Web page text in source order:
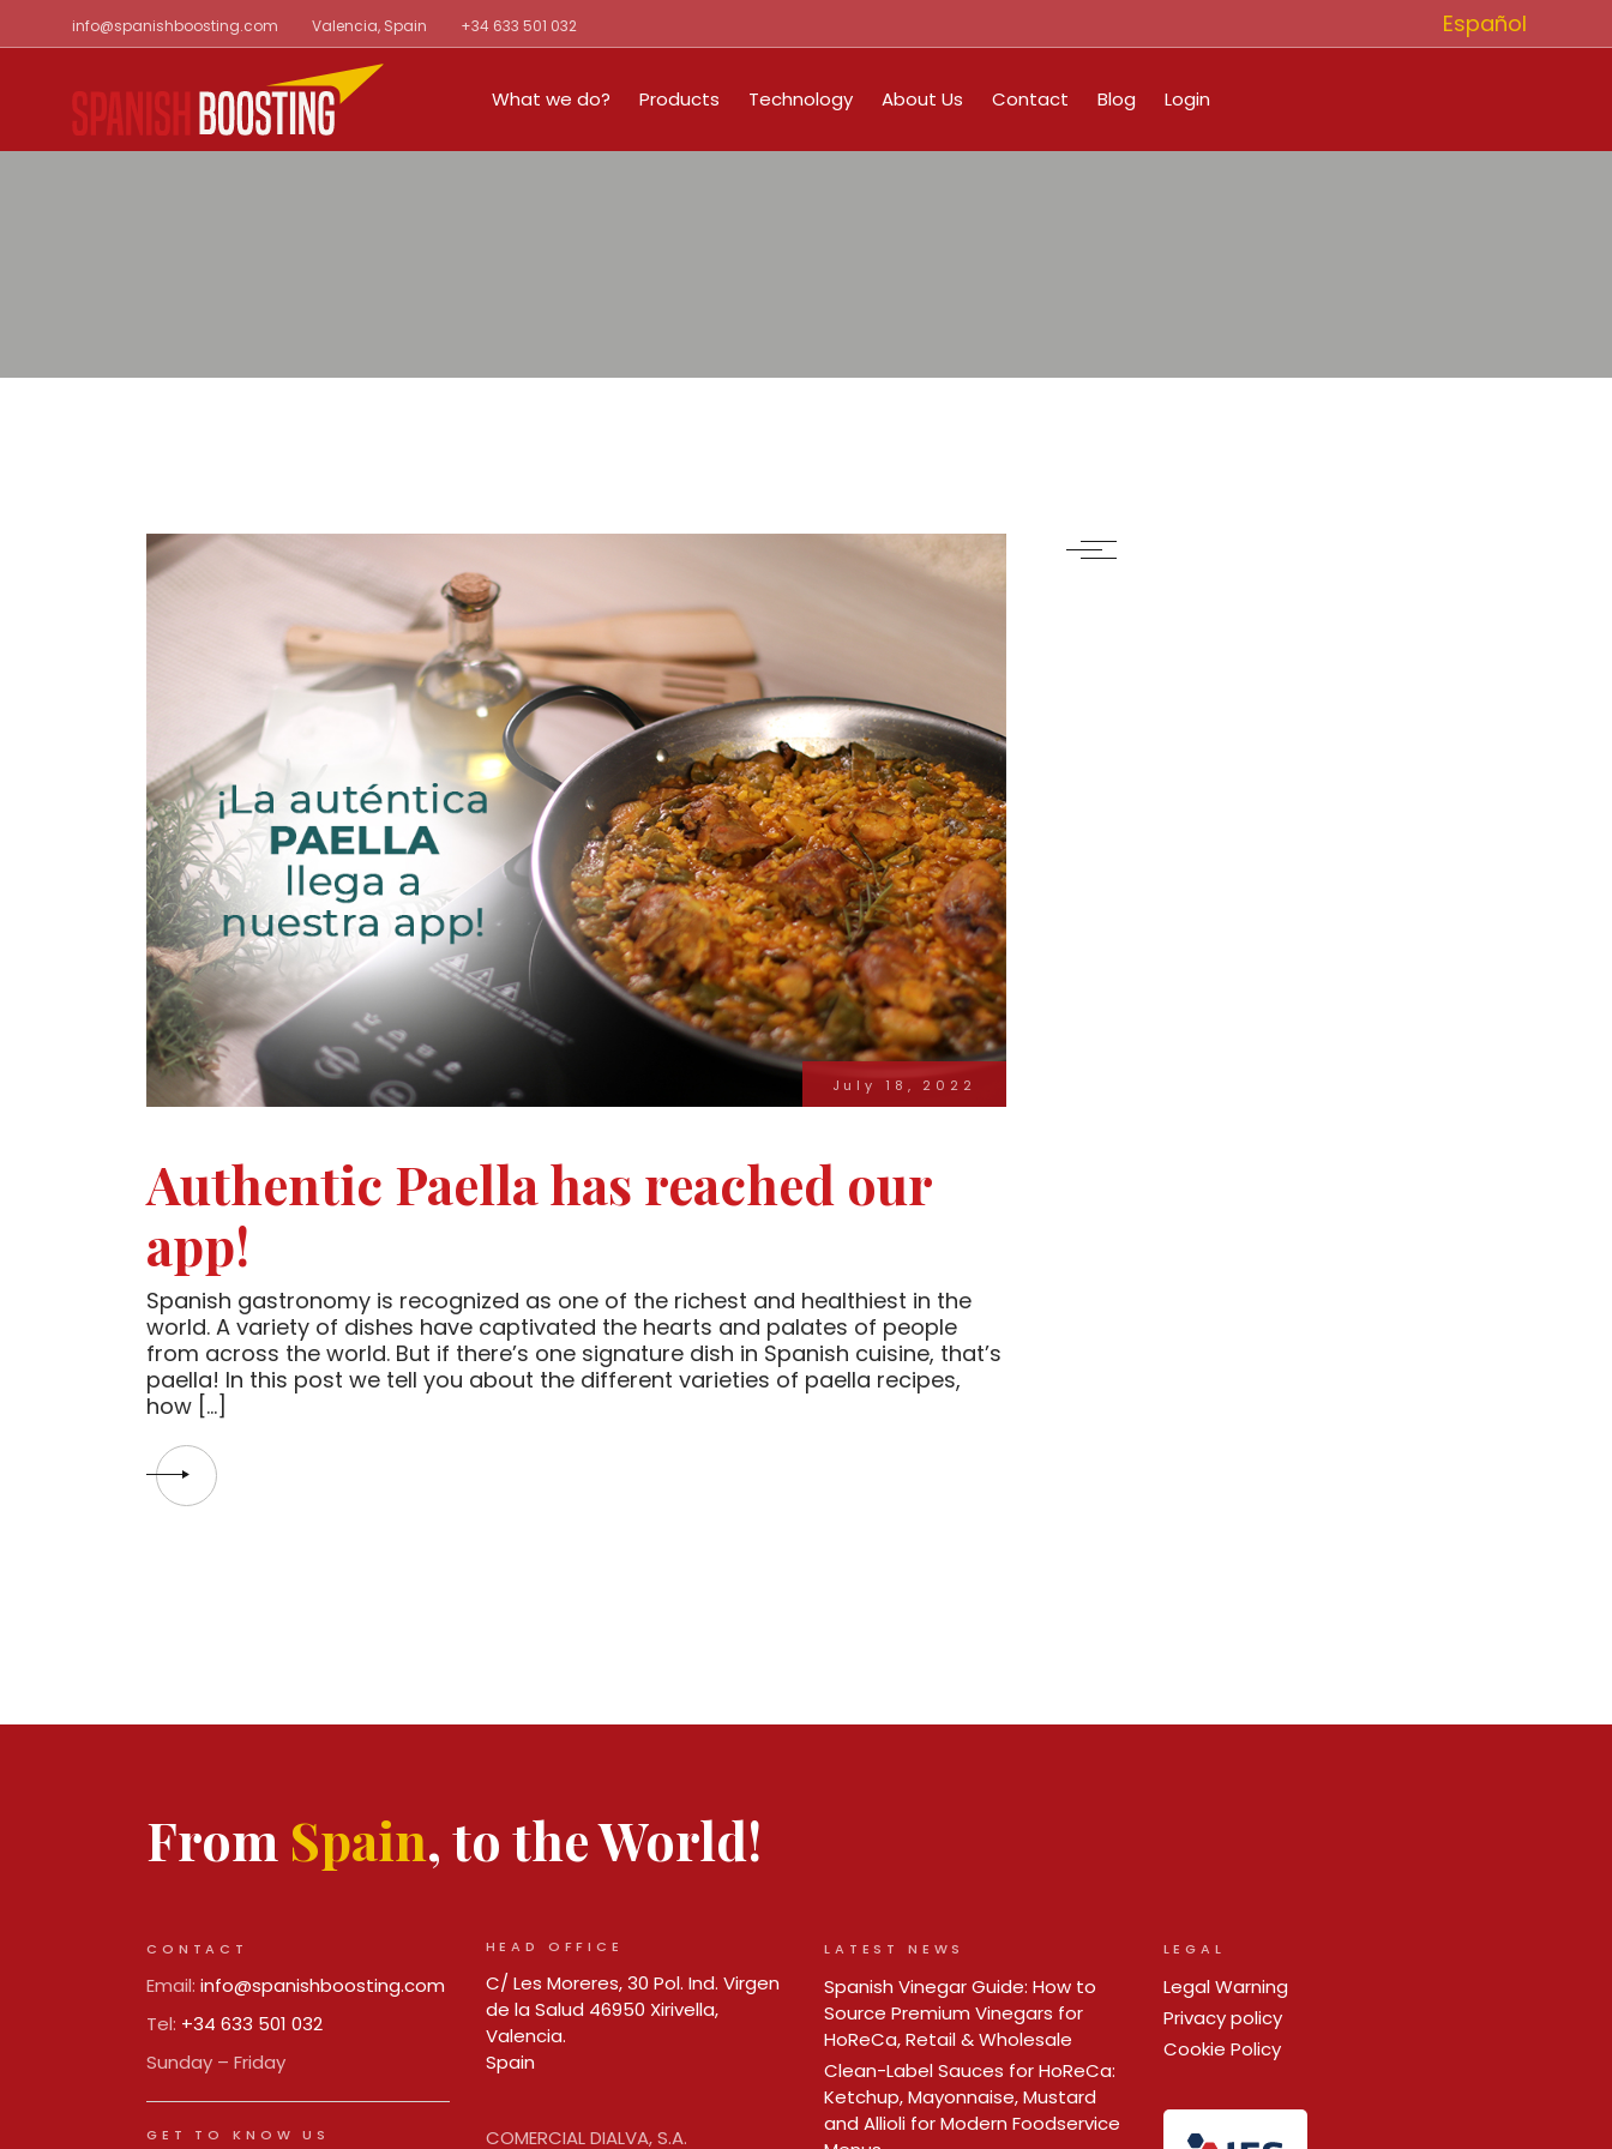
the
info@spanishboosting.com Valencia, Spain +34 633 501 032 Español
What we do? Products Technology About Us Contact Blog Login
July 18, 2022
Authentic Paella has reached our
app!
Spanish gastronomy is recognized as one of the richest and healthiest in the
world. A variety of dishes have captivated the hearts and palates of people
from across the world. But if there’s one signature dish in Spanish cuisine, that’s
paella! In this post we tell you about the different varieties of paella recipes,
how […]
From Spain, to the World!
CONTACT
Email: info@spanishboosting.com
Tel: +34 633 501 032
Sunday – Friday
GET TO KNOW US
HEAD OFFICE
C/ Les Moreres, 30 Pol. Ind. Virgen
de la Salud 46950 Xirivella,
Valencia.
Spain
COMERCIAL DIALVA, S.A.
LATEST NEWS
Spanish Vinegar Guide: How to
Source Premium Vinegars for
HoReCa, Retail & Wholesale
Clean-Label Sauces for HoReCa:
Ketchup, Mayonnaise, Mustard
and Allioli for Modern Foodservice
LEGAL
Legal Warning
Privacy policy
Cookie Policy